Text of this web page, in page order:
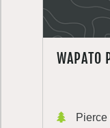
WAPATO
Pierce